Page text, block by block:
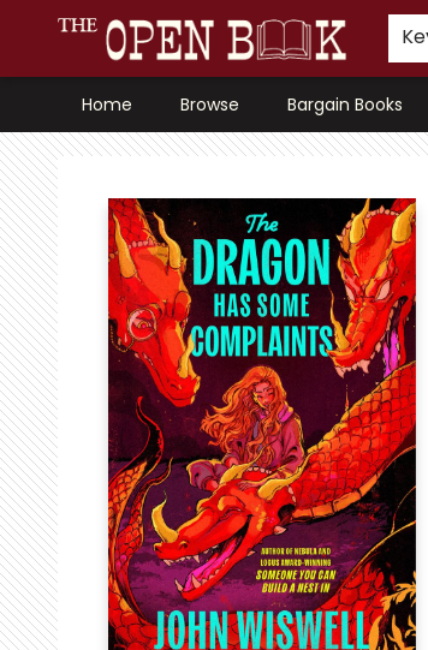
Home Browse Bargain Books
The Open Book, Literary Ventures